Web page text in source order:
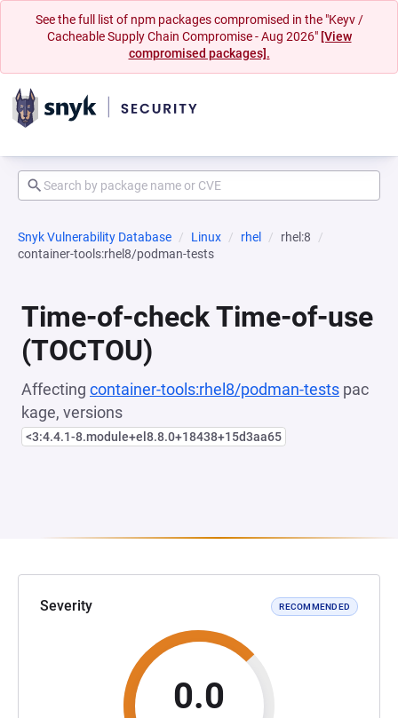
See the full list of npm packages compromised in the "Keyv /
Cacheable Supply Chain Compromise - Aug 2026" [View
compromised packages].
Snyk Vulnerability Database Linux rhel
rhel:8
container-tools:rhel8/podman-tests
Time-of-check Time-of-use
(TOCTOU)
Affecting container-tools:rhel8/podman-tests pac
kage, versions
<3:4.4.1-8.module+el8.8.0+18438+15d3aa65
Severity RECOMMENDED
0.0